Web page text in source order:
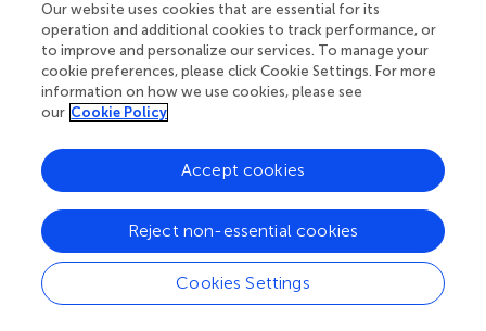
IAD and AD group were significantly lower than that of
NC group, while above two main type data were not
significantly different between IAD and AD group. These
results indicate that both Internet addictive individuals and
alcohol-dependent patients present the same property of
neuropsychological researches indicated that Internet-
related cues interfere with control processes mediated by
Internet-related stimuli interfere with decision-making
and other prefrontal functions, such as working memory
and further executive functions (Brand et al.,
). Our results
support that the reductions of prefrontal control
Our website uses cookies that are essential for its
operation and additional cookies to track performance, or
to improve and personalize our services. To manage your
cookie preferences, please click Cookie Settings. For more
information on how we use cookies, please see
our Cookie Policy
Cookies Settings
Reject non-essential cookies
Accept cookies